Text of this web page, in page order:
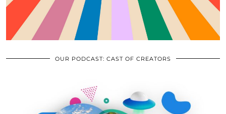
OUR PODCAST: CAST OF CREATORS